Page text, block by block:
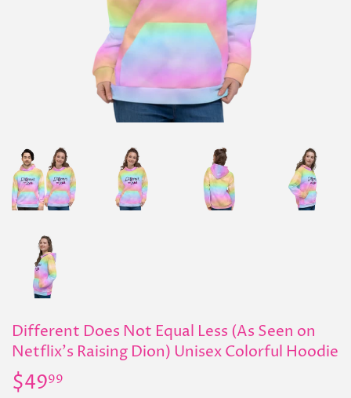
Different Does Not Equal Less (As Seen on
Netflix's Raising Dion) Unisex Colorful Hoodie
$4999